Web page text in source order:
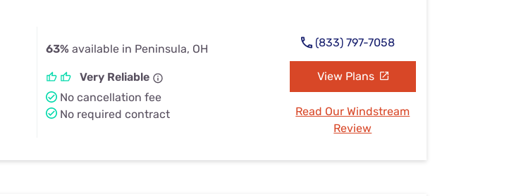
63% available in Peninsula, OH
Very Reliable
No cancellation fee
No required contract
(833) 797-7058
View Plans
Read Our Windstream
Review